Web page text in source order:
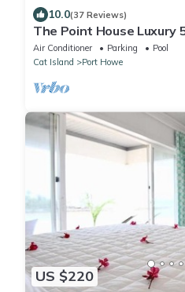
10.0(37 Reviews)
The Point House Luxury
Villa with Cliffside Pool,
Air Conditioner Parking
Pool
Cat Island
Port Howe
US $220